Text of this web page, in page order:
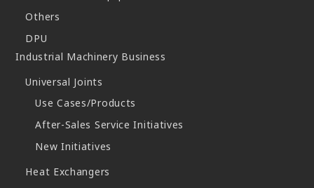
Others
DPU
Industrial Machinery Business
Universal Joints
Use Cases/Products
After-Sales Service Initiatives
New Initiatives
Heat Exchangers